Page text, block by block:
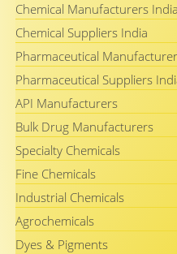
Chemical Manufacturers India
Chemical Suppliers India
Pharmaceutical
Pharmaceutical Suppliers
API Manufacturers
Bulk Drug Manufacturers
Specialty Chemicals
Fine Chemicals
Industrial Chemicals
Agrochemicals
Dyes & Pigments